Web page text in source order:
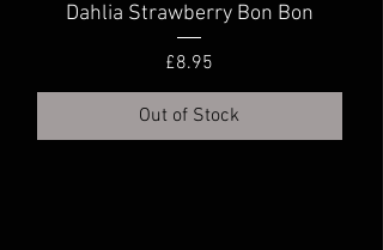
Dahlia Strawberry Bon Bon
Price
£8.95
Out of Stock